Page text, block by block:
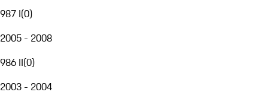
987 I(0)
2005 - 2008
986 II(0)
2003 - 2004